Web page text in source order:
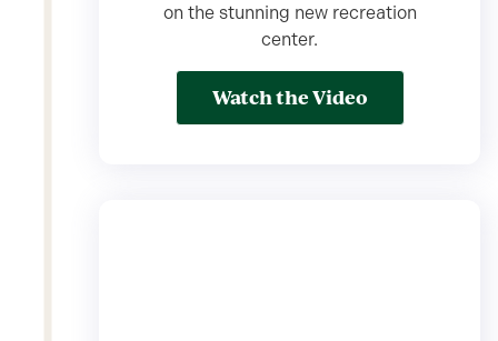
on the stunning new recreation
center.
Watch the Video